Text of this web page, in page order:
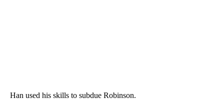
Han used his skills to subdue Robinson.